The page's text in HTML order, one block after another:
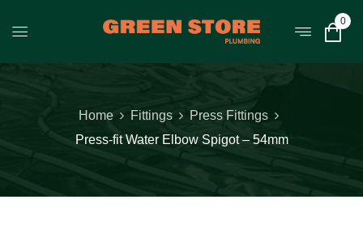
0
Home Fittings
Press Fittings
Press-fit Water Elbow Spigot – 54mm